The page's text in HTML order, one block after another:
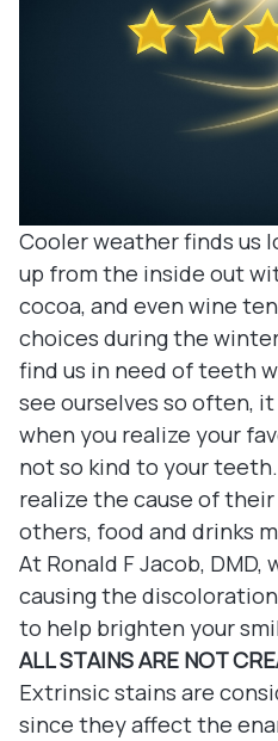
Cooler weather finds us
up from the inside out
cocoa, and even wine
choices during the
find us in need of teeth
see ourselves so often, it
when you realize your
not so kind to your
realize the cause of
others, food and drinks
At Ronald F Jacob, DMD,
causing the
to help brighten your
ALL STAINS ARE NOT
Extrinsic stains are
since they affect the